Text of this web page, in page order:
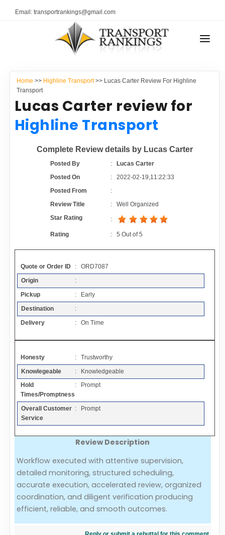
Email: transportrankings@gmail.com
RESOURCES
TRs Membership
Auto Transport Calculator
Contact
Resources
Articles
Add a Link
Login Page
Add Your Company
Evaluation Criteria
Car Shipping
TRANSPORT RANKINGS
COMPANY TYPE
CONTACT US
ADVERTISE
Home >> Highline Transport>> Lucas Carter Review For Highline
Transport
Lucas Carter review for
Highline Transport
Complete Review details by Lucas Carter
Posted By :
Lucas Carter
Posted On
:2022-02-19,11:22:33
Posted From
:
Review Title
:Well Organized
Star Rating
:
Rating :5 Out of5
Quote or Order ID
: ORD7087
Origin
:
Pickup
: Early
Destination
:
Delivery
: On Time
Honesty
: Trustworthy
Knowlegeable
: Knowledgeable
Hold
Times/Promptness
: Prompt
Overall Customer
Service
: Prompt
Review Description
Workflow executed with attentive supervision,
detailed monitoring, structured scheduling,
accurate execution, accelerated review, organized
coordination, and diligent verification producing
efficient, reliable, and smooth outcomes.